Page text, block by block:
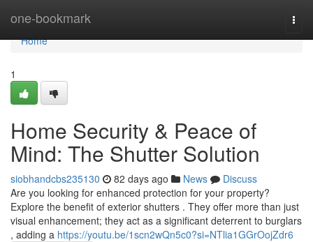
one-bookmark
Home
Home
1
Home Security & Peace of
Mind: The Shutter Solution
siobhandcbs235130 82 days ago News
Discuss
Are you looking for enhanced protection for your property?
Explore the benefit of exterior shutters . They offer more than just
visual enhancement; they act as a significant deterrent to burglars
, adding a https://youtu.be/1scn2wQn5c0?si=NTlia1GGrOojZdr6